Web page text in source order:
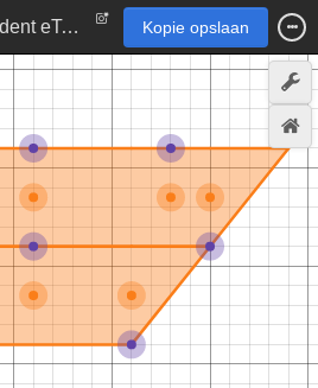
5-76 Shape 5 Student eTool Kopie opslaan